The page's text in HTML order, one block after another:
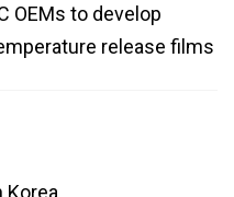
OEMs to develop
release films